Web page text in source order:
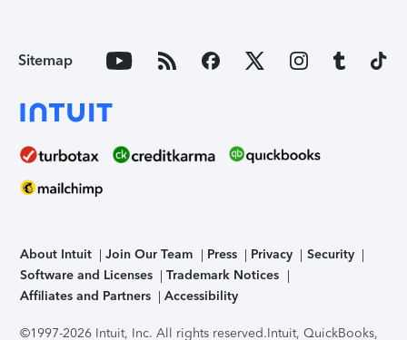
Sitemap
About Intuit Join Our Team Press Privacy
Security
Software and Licenses
Trademark Notices
Affiliates and Partners
Accessibility
©1997-2026 Intuit, Inc. All rights reserved.Intuit, QuickBooks,